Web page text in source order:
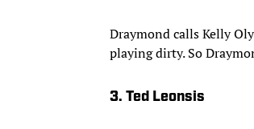
Draymond calls Kelly
playing dirty. So
3. Ted Leonsis